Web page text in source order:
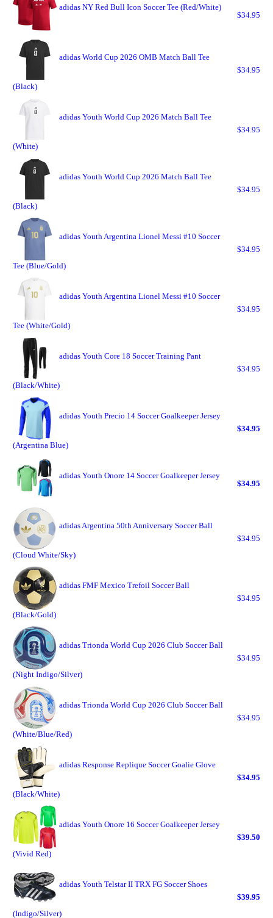
adidas NY Red Bull Icon Soccer Tee (Red/White)
$34.95
adidas World Cup 2026 OMB Match Ball Tee
(Black)
$34.95
adidas Youth World Cup 2026 Match Ball Tee
(White)
$34.95
adidas Youth World Cup 2026 Match Ball Tee
(Black)
$34.95
adidas Youth Argentina Lionel Messi #10 Soccer
Tee (Blue/Gold)
$34.95
adidas Youth Argentina Lionel Messi #10 Soccer
Tee (White/Gold)
$34.95
adidas Youth Core 18 Soccer Training Pant
(Black/White)
$34.95
adidas Youth Precio 14 Soccer Goalkeeper Jersey
(Argentina Blue)
$34.95
adidas Youth Onore 14 Soccer Goalkeeper Jersey
$34.95
adidas Argentina 50th Anniversary Soccer Ball
(Cloud White/Sky)
$34.95
adidas FMF Mexico Trefoil Soccer Ball
(Black/Gold)
$34.95
adidas Trionda World Cup 2026 Club Soccer Ball
(Night Indigo/Silver)
$34.95
adidas Trionda World Cup 2026 Club Soccer Ball
(White/Blue/Red)
$34.95
adidas Response Replique Soccer Goalie Glove
(Black/White)
$34.95
adidas Youth Onore 16 Soccer Goalkeeper Jersey
(Vivid Red)
$39.50
adidas Youth Telstar II TRX FG Soccer Shoes
(Indigo/Silver)
$39.95